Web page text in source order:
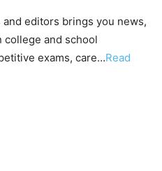
editors brings you news,
college and school
exams, care…Read